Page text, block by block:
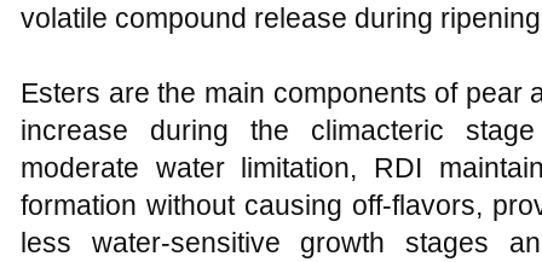
volatile compound release during
Esters are the main components of pear
increase during the climacteric
moderate water limitation, RDI
formation without causing off-flavors,
less water-sensitive growth stages